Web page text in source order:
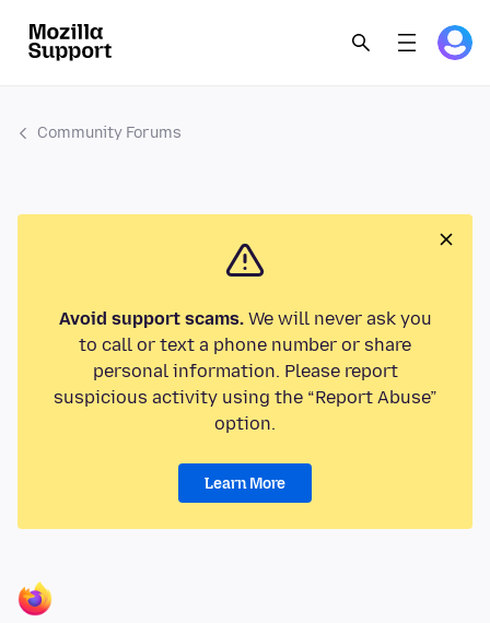
Community Forums
Avoid support scams.We will never ask you
to call or text a phone number or share
personal information. Please report
suspicious activity using the “Report Abuse”
option.
Learn More